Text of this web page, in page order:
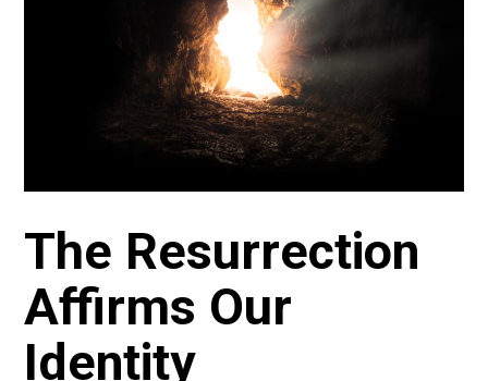
The Resurrection
Affirms Our
Identity